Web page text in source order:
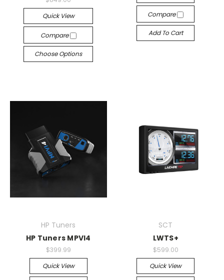
Quick View
Compare
Choose Options
Compare
Add To Cart
HP Tuners
HP Tuners MPVI4
$399.99
Quick View
SCT
LWTS+
$599.00
Quick View